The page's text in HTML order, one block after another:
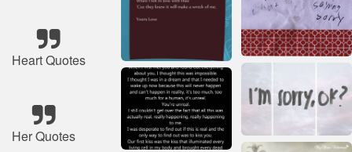
Heart Quotes
Her Quotes